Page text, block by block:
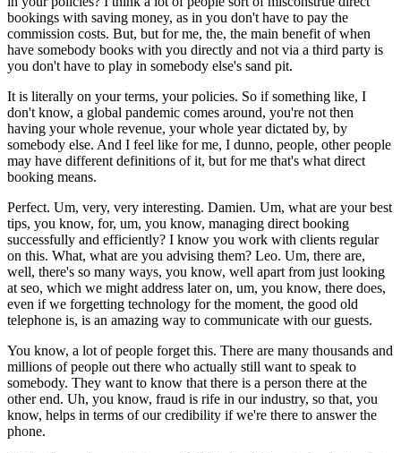
bookings with saving money, as in you don't have to pay the
commission costs. But, but for me, the, the main benefit of when
have somebody books with you directly and not via a third party is
you don't have to play in somebody else's sand pit.
It is literally on your terms, your policies. So if something like, I
don't know, a global pandemic comes around, you're not then
having your whole revenue, your whole year dictated by, by
somebody else. And I feel like for me, I dunno, people, other people
may have different definitions of it, but for me that's what direct
booking means.
Perfect. Um, very, very interesting. Damien. Um, what are your best
tips, you know, for, um, you know, managing direct booking
successfully and efficiently? I know you work with clients regular
on this. What, what are you advising them? Leo. Um, there are,
well, there's so many ways, you know, well apart from just looking
at seo, which we might address later on, um, you know, there does,
even if we forgetting technology for the moment, the good old
telephone is, is an amazing way to communicate with our guests.
You know, a lot of people forget this. There are many thousands and
millions of people out there who actually still want to speak to
somebody. They want to know that there is a person there at the
other end. Uh, you know, fraud is rife in our industry, so that, you
know, helps in terms of our credibility if we're there to answer the
phone.